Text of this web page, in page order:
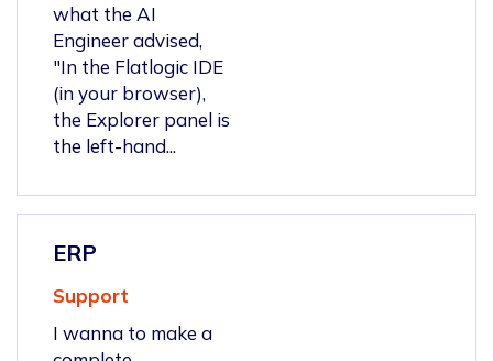
what the AI
Engineer advised,
"In the Flatlogic IDE
(in your browser),
the Explorer panel is
the left-hand...
ERP
Support
I wanna to make a